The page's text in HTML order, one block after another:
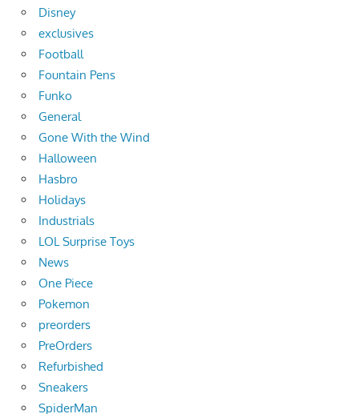
Disney
exclusives
Football
Fountain Pens
Funko
General
Gone With the Wind
Halloween
Hasbro
Holidays
Industrials
LOL Surprise Toys
News
One Piece
Pokemon
preorders
PreOrders
Refurbished
Sneakers
SpiderMan